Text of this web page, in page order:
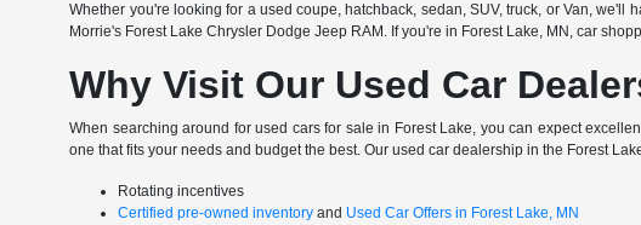
Whether you're looking for a used coupe, hatchback, sedan, SUV, truck, or Van,
Morrie's Forest Lake Chrysler Dodge Jeep RAM. If you're in Forest Lake, MN, car
Why Visit Our Used Car
When searching around for used cars for sale in Forest Lake, you can expect
one that fits your needs and budget the best. Our used car dealership in the Forest
Rotating incentives
Certified pre-owned inventoryand Used Car Offers in Forest Lake, MN